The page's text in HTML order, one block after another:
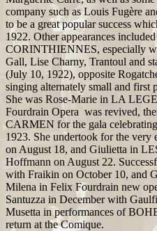
company such as Louis Fugère
to be a great popular success
1922. Other appearances
CORINTHIENNES, especially
Gall, Lise Charny, Trantoul and
(July 10, 1922), opposite
singing alternately small and first
She was Rose-Marie in LA
Fourdrain Opera was revived,
CARMEN for the gala
1923. She undertook for the
on August 18, and Giulietta in
Hoffmann on August 22.
with Fraikin on October 10, and
Milena in Felix Fourdrain new
Santuzza in December with
Musetta in performances of
return at the Comique.